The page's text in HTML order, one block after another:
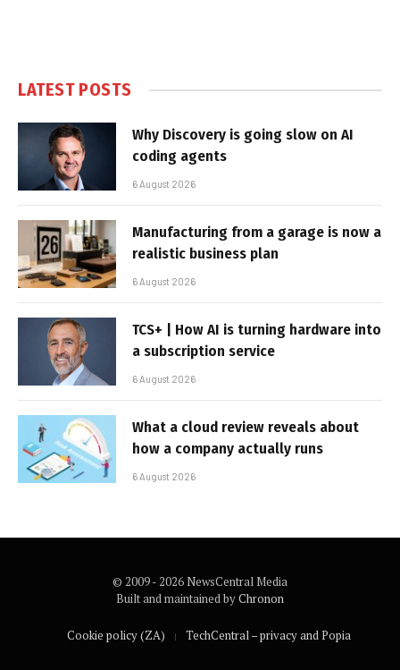
LATEST POSTS
Why Discovery is going slow on AI
coding agents
6 August 2026
Manufacturing from a garage is now a
realistic business plan
6 August 2026
TCS+ | How AI is turning hardware into
a subscription service
6 August 2026
What a cloud review reveals about
how a company actually runs
6 August 2026
© 2009 - 2026 NewsCentral Media
Built and maintained byChronon
Cookie policy (ZA) TechCentral – privacy and Popia